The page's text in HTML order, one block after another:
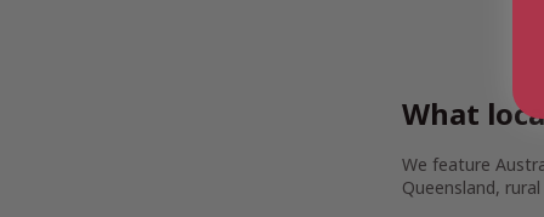
What
We feature
Queensland,